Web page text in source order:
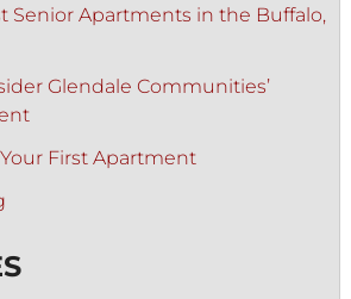
Senior Apartments in the Buffalo,
Glendale Communities’
First Apartment